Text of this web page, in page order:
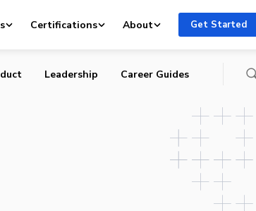
Certifications About Get Started
Focus’
Leadership Career Guides